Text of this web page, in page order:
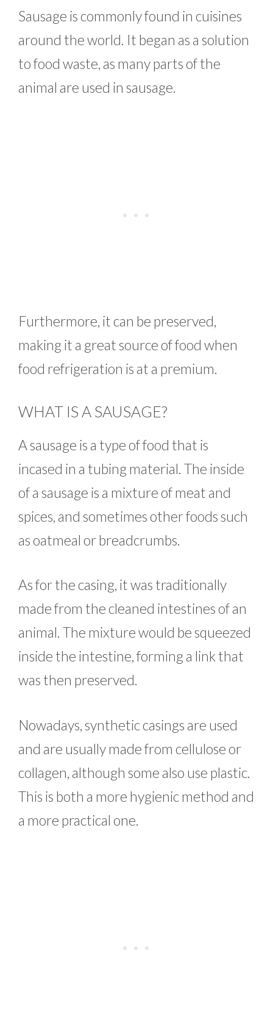
Sausage is commonly found in cuisines
around the world. It began as a solution
to food waste, as many parts of the
animal are used in sausage.
Furthermore, it can be preserved,
making it a great source of food when
food refrigeration is at a premium.
WHAT IS A SAUSAGE?
A sausage is a type of food that is
incased in a tubing material. The inside
of a sausage is a mixture of meat and
spices, and sometimes other foods such
as oatmeal or breadcrumbs.
As for the casing, it was traditionally
made from the cleaned intestines of an
animal. The mixture would be squeezed
inside the intestine, forming a link that
was then preserved.
Nowadays, synthetic casings are used
and are usually made from cellulose or
collagen, although some also use plastic.
This is both a more hygienic method and
a more practical one.